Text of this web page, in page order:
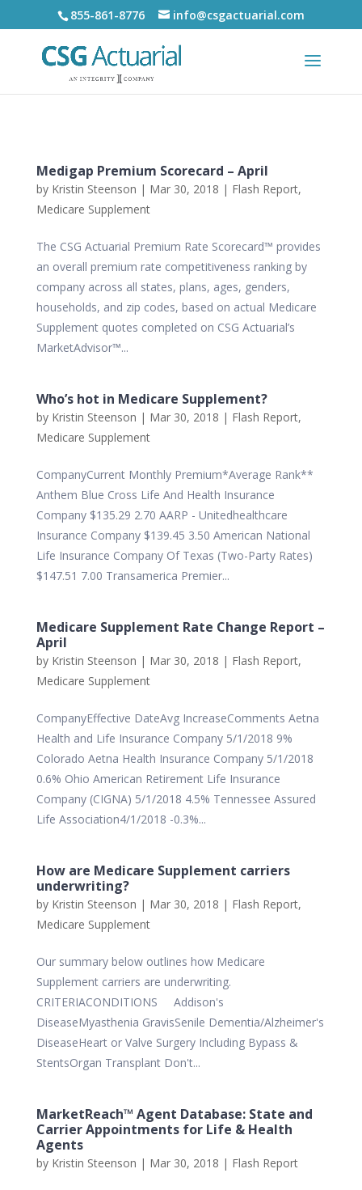
855-861-8776 info@csgactuarial.com
Medigap Premium Scorecard – April
by Kristin Steenson | Mar 30, 2018 | Flash Report,
Medicare Supplement
The CSG Actuarial Premium Rate Scorecard™ provides
an overall premium rate competitiveness ranking by
company across all states, plans, ages, genders,
households, and zip codes, based on actual Medicare
Supplement quotes completed on CSG Actuarial’s
MarketAdvisor™...
Who’s hot in Medicare Supplement?
by Kristin Steenson | Mar 30, 2018 | Flash Report,
Medicare Supplement
CompanyCurrent Monthly Premium*Average Rank**
Anthem Blue Cross Life And Health Insurance
Company $135.29 2.70 AARP - Unitedhealthcare
Insurance Company $139.45 3.50 American National
Life Insurance Company Of Texas (Two-Party Rates)
$147.51 7.00 Transamerica Premier...
Medicare Supplement Rate Change Report –
April
by Kristin Steenson | Mar 30, 2018 | Flash Report,
Medicare Supplement
CompanyEffective DateAvg IncreaseComments Aetna
Health and Life Insurance Company 5/1/2018 9%
Colorado Aetna Health Insurance Company 5/1/2018
0.6% Ohio American Retirement Life Insurance
Company (CIGNA) 5/1/2018 4.5% Tennessee Assured
Life Association4/1/2018 -0.3%...
How are Medicare Supplement carriers
underwriting?
by Kristin Steenson | Mar 30, 2018 | Flash Report,
Medicare Supplement
Our summary below outlines how Medicare
Supplement carriers are underwriting.
CRITERIACONDITIONS Addison's
DiseaseMyasthenia GravisSenile Dementia/Alzheimer's
DiseaseHeart or Valve Surgery Including Bypass &
StentsOrgan Transplant Don't...
MarketReach™ Agent Database: State and
Carrier Appointments for Life & Health
Agents
by Kristin Steenson | Mar 30, 2018 | Flash Report